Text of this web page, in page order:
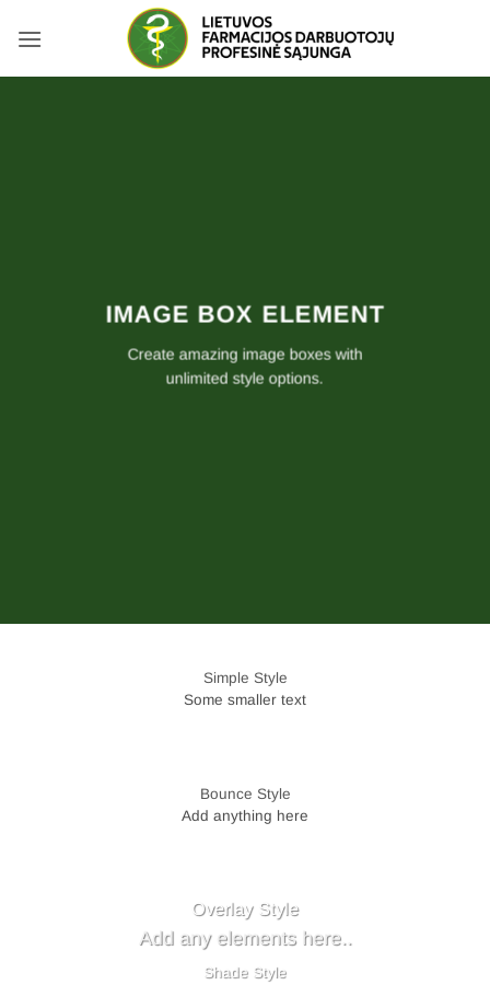
IMAGE BOX ELEMENT
Create amazing image boxes with
unlimited style options.
Simple Style
Some smaller text
Bounce Style
Add anything here
Overlay Style
Add any elements here..
Shade Style